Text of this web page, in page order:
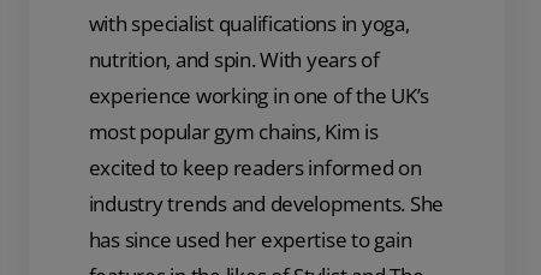
with specialist qualifications in yoga,
nutrition, and spin. With years of
experience working in one of the UK’s
most popular gym chains, Kim is
excited to keep readers informed on
industry trends and developments. She
has since used her expertise to gain